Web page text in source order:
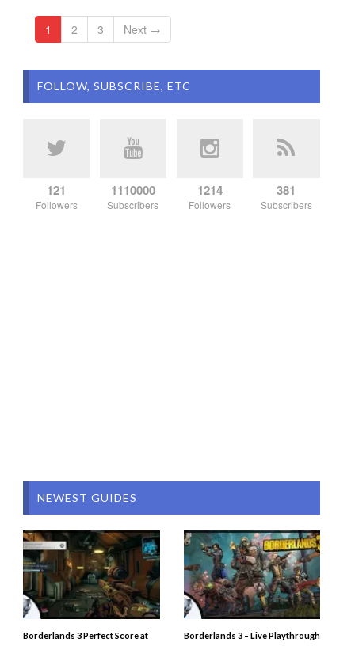
1 2 3 Next →
FOLLOW, SUBSCRIBE, ETC
121
Followers
1110000
Subscribers
1214
Followers
381
Subscribers
NEWEST GUIDES
Borderlands 3 Perfect Score at
Borderlands 3 – Live Playthrough